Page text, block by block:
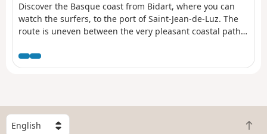
Discover the Basque coast from Bidart, where you can
watch the surfers, to the port of Saint-Jean-de-Luz. The
route is uneven between the very pleasant coastal path
can end your visit at the beach in Saint-Jean-de-Luz or
relax in the town.
S
B